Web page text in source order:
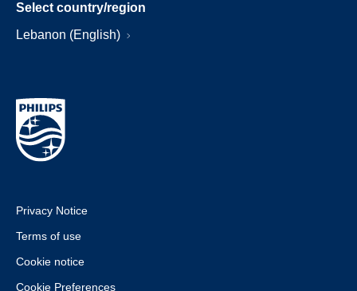
Select country/region
Lebanon (English)
Privacy Notice
Terms of use
Cookie notice
Cookie Preferences